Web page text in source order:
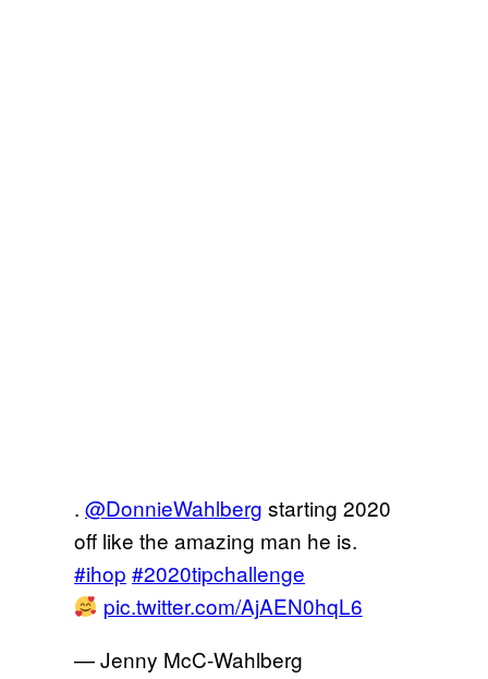
. @DonnieWahlberg starting 2020
off like the amazing man he is.
#ihop #2020tipchallenge
pic.twitter.com/AjAEN0hqL6
— Jenny McC-Wahlberg